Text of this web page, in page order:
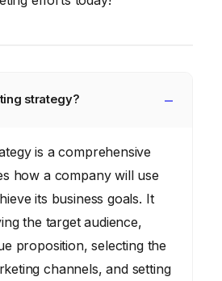
strategy?
is a comprehensive
how a company will use
its business goals. It
the target audience,
proposition, selecting the
channels, and setting